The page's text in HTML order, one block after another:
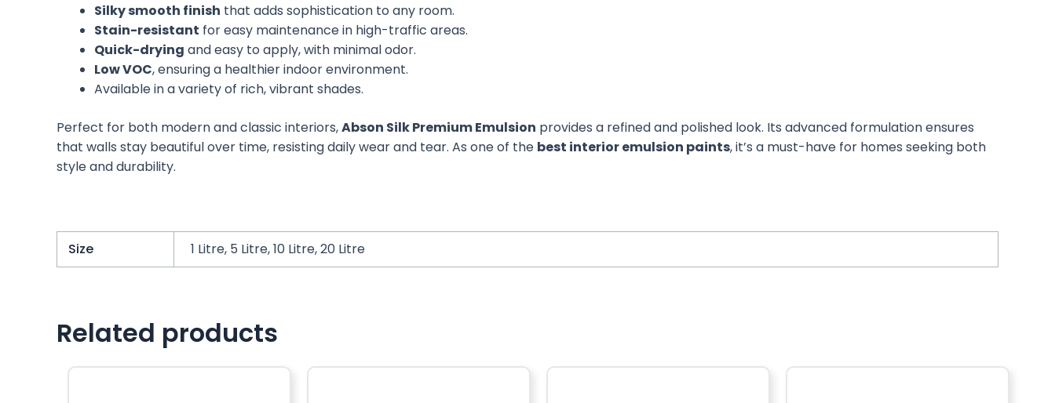
Silky smooth finish that adds sophistication to any room.
Stain-resistant for easy maintenance in high-traffic areas.
Quick-drying and easy to apply, with minimal odor.
Low VOC, ensuring a healthier indoor environment.
Available in a variety of rich, vibrant shades.
Perfect for both modern and classic interiors,Abson Silk Premium Emulsion provides a refined and polished look. Its advanced formulation ensures
that walls stay beautiful over time, resisting daily wear and tear. As one of the best interior emulsion paints, it’s a must-have for homes seeking both
style and durability.
Size 1 Litre, 5 Litre, 10 Litre, 20 Litre
Related products